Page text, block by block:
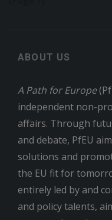
ABOUT US
A Path for Europe
independent non-
affairs. Through
and debate, PfEU
solutions and
the EU fit for
entirely led by and
and policy talents,